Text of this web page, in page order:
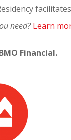
need?Learn
BMO Financial.